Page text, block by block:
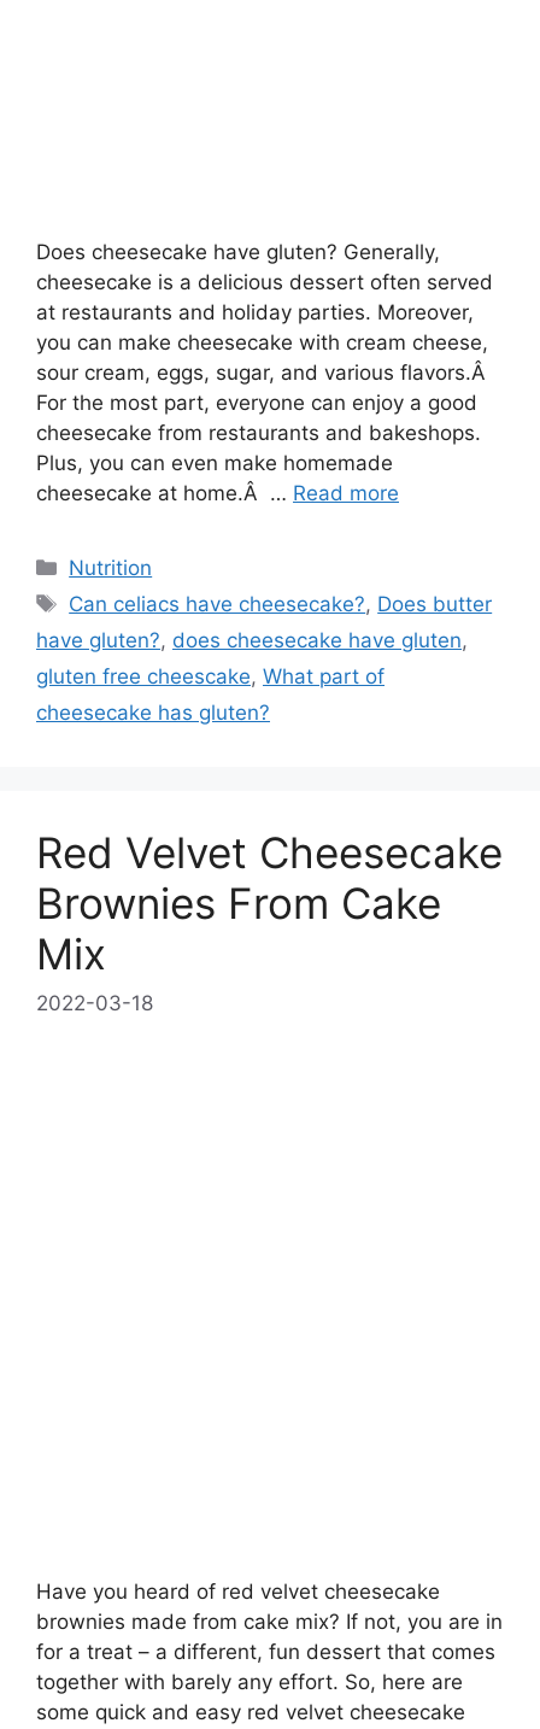
Does cheesecake have gluten? Generally,
cheesecake is a delicious dessert often served
at restaurants and holiday parties. Moreover,
you can make cheesecake with cream cheese,
sour cream, eggs, sugar, and various flavors.Â
For the most part, everyone can enjoy a good
cheesecake from restaurants and bakeshops.
Plus, you can even make homemade
cheesecake at home.Â … Read more
Categories
Nutrition
Tags
Can celiacs have cheesecake?, Does butter
have gluten?, does cheesecake have gluten,
gluten free cheescake, What part of
cheesecake has gluten?
Red Velvet Cheesecake
Brownies From Cake
Mix
2022-03-18
Have you heard of red velvet cheesecake
brownies made from cake mix? If not, you are in
for a treat – a different, fun dessert that comes
together with barely any effort. So, here are
some quick and easy red velvet cheesecake